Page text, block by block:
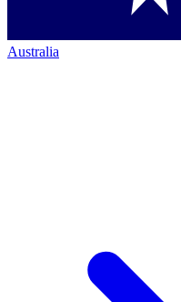
Australia